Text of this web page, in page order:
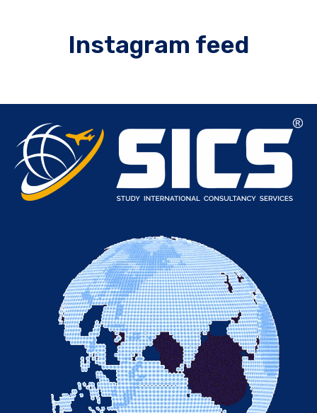
Instagram feed